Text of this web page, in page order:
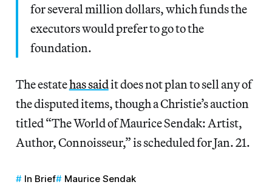
for several million dollars, which funds the
executors would prefer to go to the
foundation.
The estatehas saidit does not plan to sell any of
the disputed items, though a Christie’s auction
titled “The World of Maurice Sendak: Artist,
Author, Connoisseur,” is scheduled for Jan. 21.
In Brief Maurice Sendak